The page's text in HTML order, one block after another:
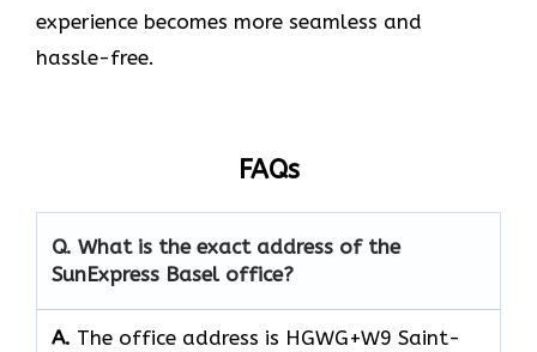
experience becomes more seamless and
hassle-free.
FAQs
Q. What is the exact address of the
SunExpress Basel office?
A. The office address is HGWG+W9 Saint-